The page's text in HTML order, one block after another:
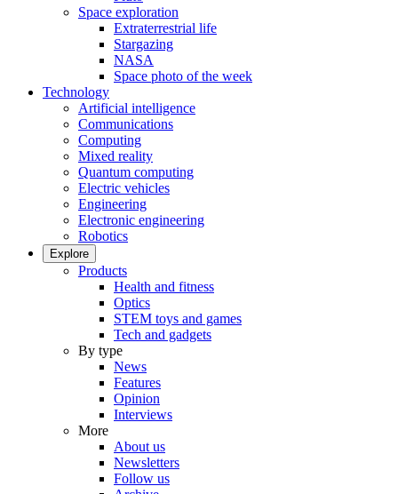
Space exploration
Extraterrestrial life
Stargazing
NASA
Space photo of the week
Technology
Artificial intelligence
Communications
Computing
Mixed reality
Quantum computing
Electric vehicles
Engineering
Electronic engineering
Robotics
Explore
Products
Health and fitness
Optics
STEM toys and games
Tech and gadgets
By type
News
Features
Opinion
Interviews
More
About us
Newsletters
Follow us